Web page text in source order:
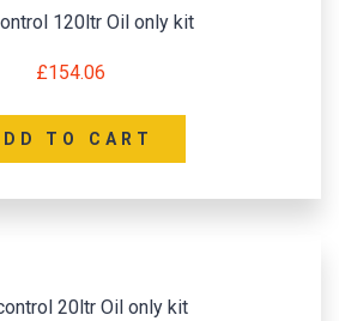
120ltr Oil only kit
£154.06
TO CART
20ltr Oil only kit